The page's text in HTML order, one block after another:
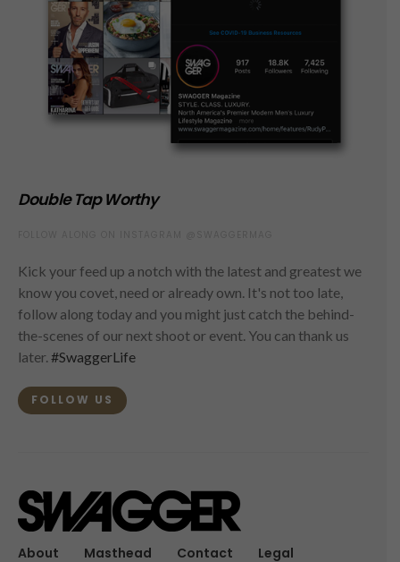
Double Tap Worthy
Kick your feed up a notch with the latest and greatest we
know you covet, need or already own. It's not too late,
follow along today and you might just catch the behind-
the-scenes of our next shoot or event. You can thank us
later. #SwaggerLife
FOLLOW US
About Masthead Contact Legal